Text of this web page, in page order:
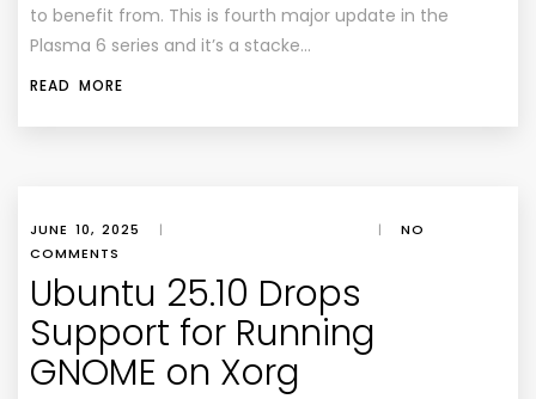
to benefit from. This is fourth major update in the
Plasma 6 series and it’s a stacke…
READ MORE
JUNE 10, 2025 | |
NO
COMMENTS
Ubuntu 25.10 Drops
Support for Running
GNOME on Xorg